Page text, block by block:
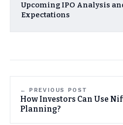
Upcoming IPO Analysis
Expectations
← PREVIOUS POST
How Investors Can Use
Planning?